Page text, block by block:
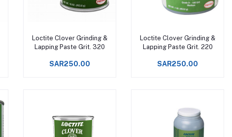
Add to cart
Loctite Clover Grinding &
Lapping Paste Grit. 320
SAR250.00
Add to cart
Loctite Clover Grinding &
Lapping Paste Grit. 220
SAR250.00